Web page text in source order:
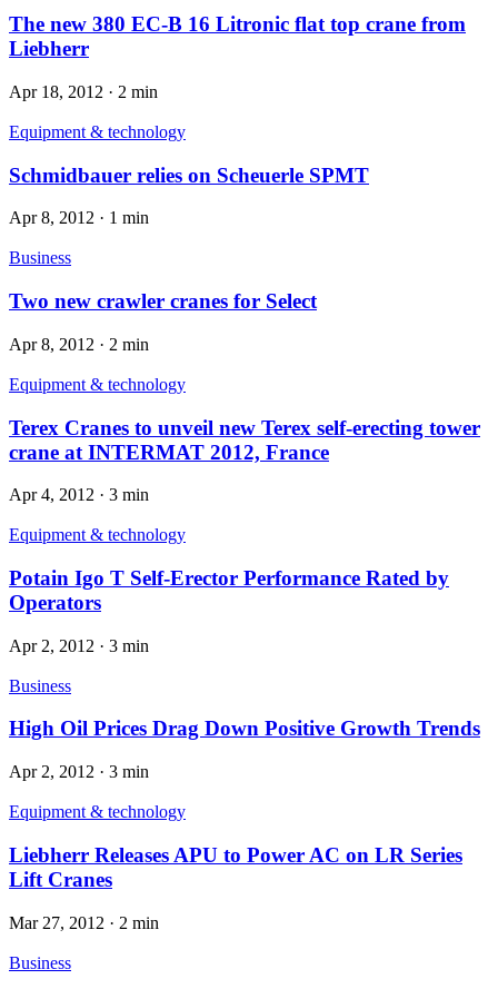
The new 380 EC-B 16 Litronic flat top crane from
Liebherr
Apr 18, 2012 · 2 min
Equipment & technology
Schmidbauer relies on Scheuerle SPMT
Apr 8, 2012 · 1 min
Business
Two new crawler cranes for Select
Apr 8, 2012 · 2 min
Equipment & technology
Terex Cranes to unveil new Terex self-erecting tower
crane at INTERMAT 2012, France
Apr 4, 2012 · 3 min
Equipment & technology
Potain Igo T Self-Erector Performance Rated by
Operators
Apr 2, 2012 · 3 min
Business
High Oil Prices Drag Down Positive Growth Trends
Apr 2, 2012 · 3 min
Equipment & technology
Liebherr Releases APU to Power AC on LR Series
Lift Cranes
Mar 27, 2012 · 2 min
Business